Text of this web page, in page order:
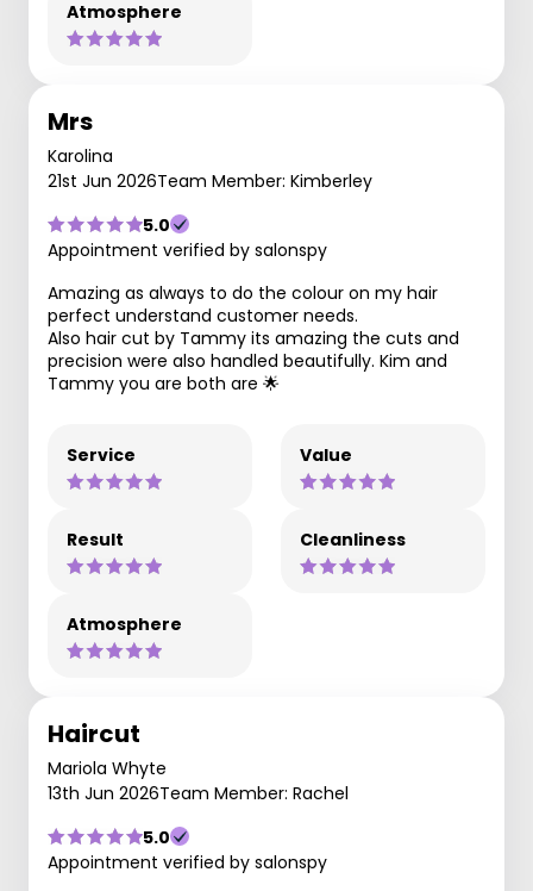
Atmosphere
Mrs
Karolina
21st Jun 2026Team Member: Kimberley
5.0
Appointment verified by salonspy
Amazing as always to do the colour on my hair
perfect understand customer needs.
Also hair cut by Tammy its amazing the cuts and
precision were also handled beautifully. Kim and
Tammy you are both are 🌟
Service Value
Result Cleanliness
Atmosphere
Haircut
Mariola Whyte
13th Jun 2026Team Member: Rachel
5.0
Appointment verified by salonspy